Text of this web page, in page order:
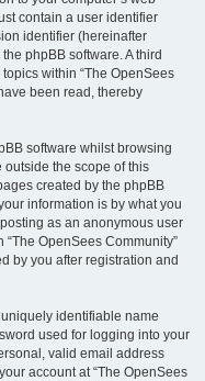
contain a user identifier
identifier (hereinafter
phpBB software. A third
within “The OpenSees
been read, thereby
software whilst browsing
outside the scope of this
created by the phpBB
information is by what you
as an anonymous user
OpenSees Community”
by you after registration and
identifiable name
used for logging into your
valid email address
account at “The OpenSees